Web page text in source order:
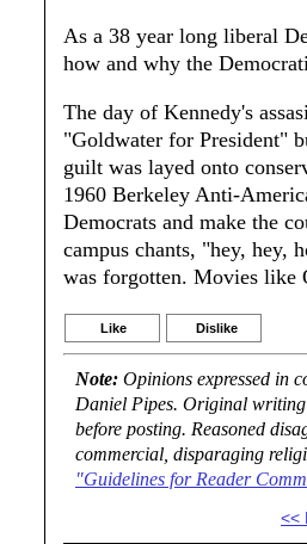
As a 38 year long liberal
how and why the
The day of Kennedy's
"Goldwater for President"
guilt was layed onto
1960 Berkeley Anti-
Democrats and make the
campus chants, "hey, hey,
was forgotten. Movies like
Like Dislike
Note: Opinions expressed in
Daniel Pipes. Original writing
before posting. Reasoned
commercial, disparaging
"Guidelines for Reader
<<